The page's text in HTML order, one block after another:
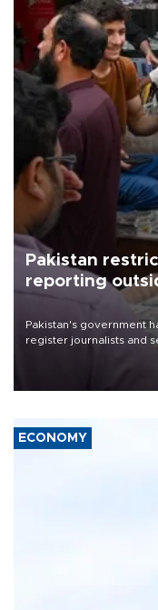
Pakistan
reporting
Pakistan's government
register journalists and
the country's three
media groups over a
ECONOMY